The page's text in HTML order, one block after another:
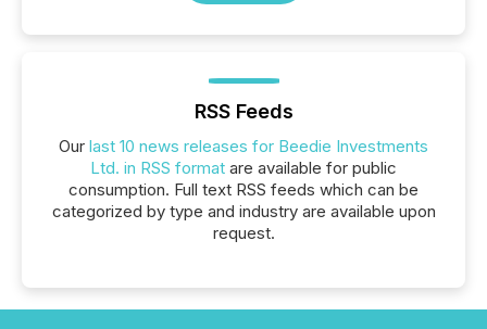
RSS Feeds
Our last 10 news releases for Beedie Investments
Ltd. in RSS format are available for public
consumption. Full text RSS feeds which can be
categorized by type and industry are available upon
request.